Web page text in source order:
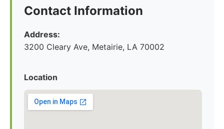
Contact Information
Address:
3200 Cleary Ave, Metairie, LA 70002
Location